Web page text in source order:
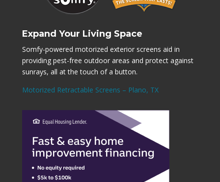
Expand Your Living Space
Somfy-powered motorized exterior screens aid in
providing pest-free outdoor areas and protect against
sunrays, all at the touch of a button.
Motorized Retractable Screens – Plano, TX